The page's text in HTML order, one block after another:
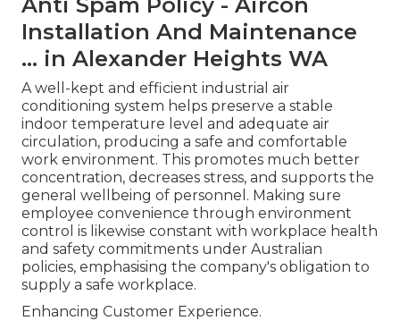
Installation And Maintenance
... in Alexander Heights WA
A well-kept and efficient industrial air
conditioning system helps preserve a stable
indoor temperature level and adequate air
circulation, producing a safe and comfortable
work environment. This promotes much better
concentration, decreases stress, and supports the
general wellbeing of personnel. Making sure
employee convenience through environment
control is likewise constant with workplace health
and safety commitments under Australian
policies, emphasising the company's obligation to
supply a safe workplace.
Enhancing Customer Experience.